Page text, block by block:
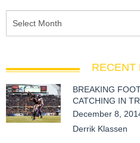
RECENT
BREAKING
CATCHING IN
December 8,
Derrik Klassen